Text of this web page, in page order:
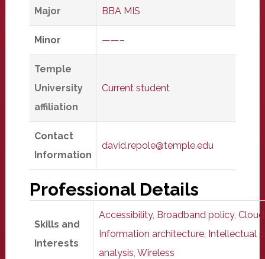
Major BBA MIS
Minor ——–
Temple
University
affiliation
Current student
Contact
Information
david.repole@temple.edu
Professional Details
Skills and
Interests
Accessibility, Broadband policy,
Information architecture, Intellectual
analysis, Wireless